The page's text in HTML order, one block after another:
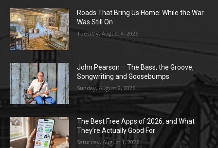
Roads That Bring Us Home: While the War
Was Still On
Tuesday, August 4, 2026
John Pearson – The Bass, the Groove,
Songwriting and Goosebumps
Sunday, August 2, 2026
The Best Free Apps of 2026, and What
They’re Actually Good For
Saturday, August 1, 2026